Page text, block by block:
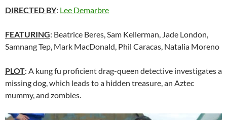
DIRECTED BY: Lee Demarbre
FEATURING: Beatrice Beres, Sam Kellerman, Jade London,
Samnang Tep, Mark MacDonald, Phil Caracas, Natalia Moreno
PLOT: A kung fu proficient drag-queen detective investigates a
missing dog, which leads to a hidden treasure, an Aztec
mummy, and zombies.